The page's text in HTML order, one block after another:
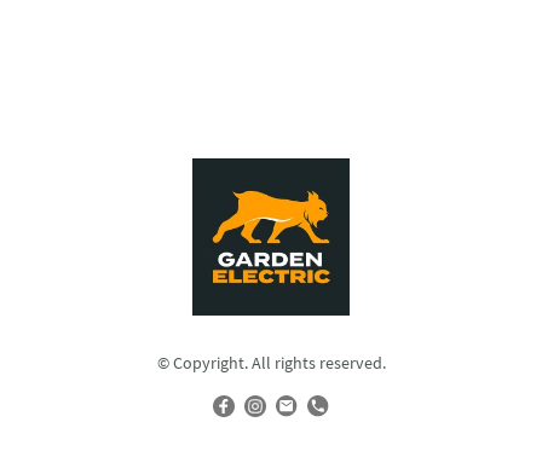
© Copyright. All rights reserved.